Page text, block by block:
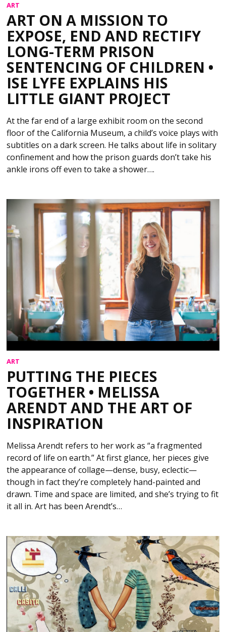
ART
ART ON A MISSION TO
EXPOSE, END AND RECTIFY
LONG-TERM PRISON
SENTENCING OF CHILDREN •
ISE LYFE EXPLAINS HIS
LITTLE GIANT PROJECT
At the far end of a large exhibit room on the second
floor of the California Museum, a child’s voice plays with
subtitles on a dark screen. He talks about life in solitary
confinement and how the prison guards don’t take his
ankle irons off even to take a shower….
ART
PUTTING THE PIECES
TOGETHER • MELISSA
ARENDT AND THE ART OF
INSPIRATION
Melissa Arendt refers to her work as “a fragmented
record of life on earth.” At first glance, her pieces give
the appearance of collage—dense, busy, eclectic—
though in fact they’re completely hand-painted and
drawn. Time and space are limited, and she’s trying to fit
it all in. Art has been Arendt’s…